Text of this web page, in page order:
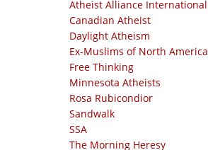
Atheist Alliance International
Canadian Atheist
Daylight Atheism
Ex-Muslims of North America
Free Thinking
Minnesota Atheists
Rosa Rubicondior
Sandwalk
SSA
The Morning Heresy